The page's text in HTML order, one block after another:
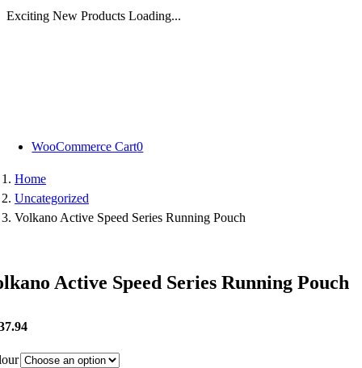
Exciting New Products Loading...
WooCommerce Cart0
Home
Uncategorized
Volkano Active Speed Series Running Pouch
Active Speed Series Running Pouch